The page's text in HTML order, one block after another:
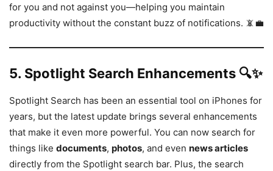
for you and not against you—helping you maintain
productivity without the constant buzz of notifications. 📵💼
5. Spotlight Search Enhancements 🔍✨
Spotlight Search has been an essential tool on iPhones for
years, but the latest update brings several enhancements
that make it even more powerful. You can now search for
things like documents, photos, and even news articles
directly from the Spotlight search bar. Plus, the search